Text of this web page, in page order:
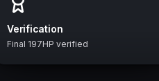
Verification
Final 197HP verified